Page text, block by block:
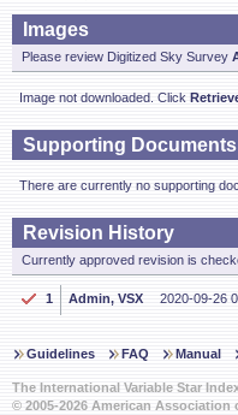
Images
Please review Digitized Sky Survey
Image not downloaded. Click
Supporting Documents
There are currently no supporting
Revision History
Currently approved revision is
1 Admin, VSX 2020-09-26
Guidelines FAQ Manual
The International Variable Star
© 2005-2026 American Association